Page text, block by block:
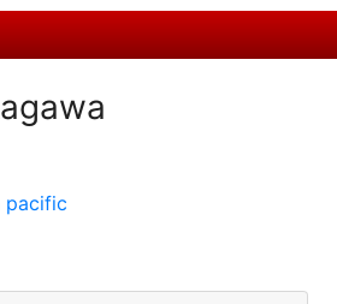
pacific